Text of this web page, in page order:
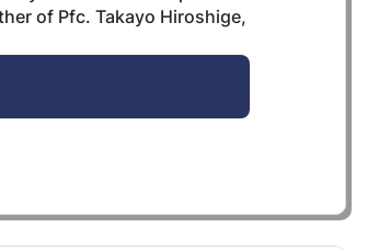
of Pfc. Takayo Hiroshige,